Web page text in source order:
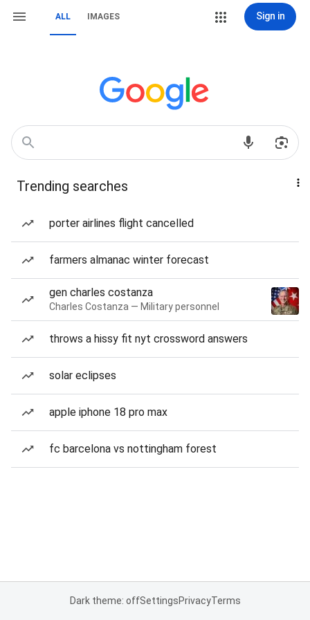
ALL IMAGES Sign in
Trending searches
porter airlines flight cancelled
farmers almanac winter forecast
gen charles costanza
Charles Costanza — Military personnel
throws a hissy fit nyt crossword answers
solar eclipses
apple iphone 18 pro max
fc barcelona vs nottingham forest
Dark theme: offSettingsPrivacyTerms